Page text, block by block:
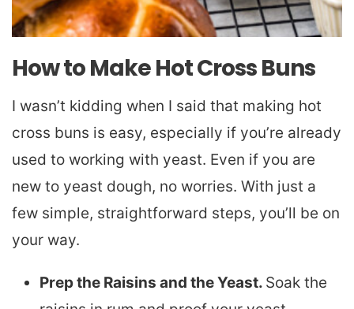
How to Make Hot Cross Buns
I wasn’t kidding when I said that making hot
cross buns is easy, especially if you’re already
used to working with yeast. Even if you are
new to yeast dough, no worries. With just a
few simple, straightforward steps, you’ll be on
your way.
Prep the Raisins and the Yeast. Soak the